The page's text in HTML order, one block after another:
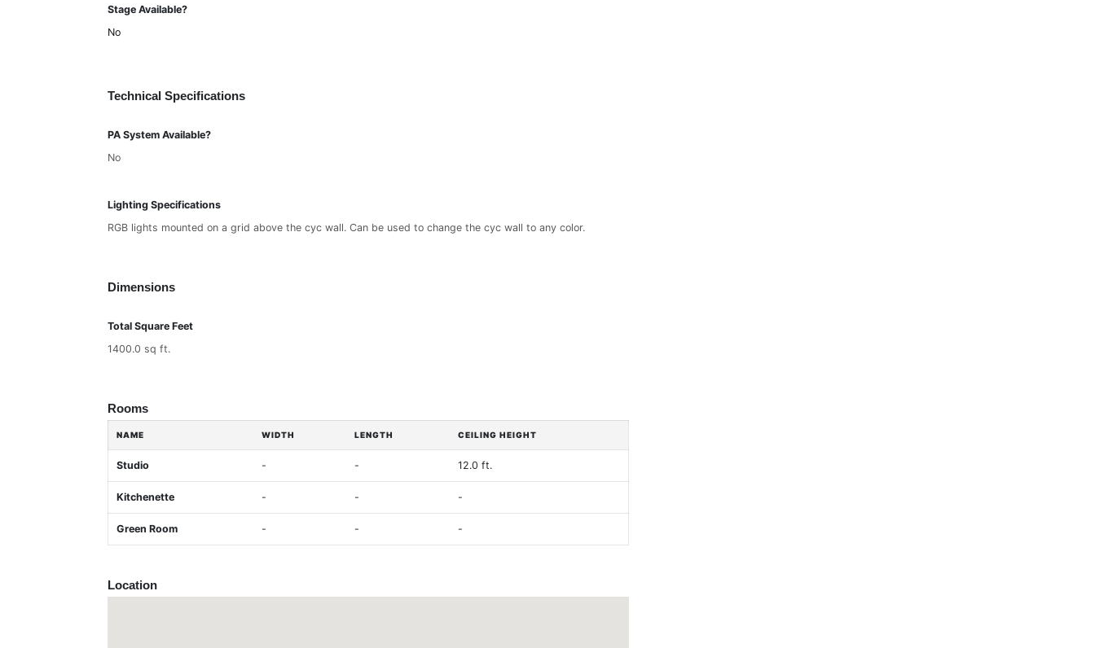
Stage Available?
No
Technical Specifications
PA System Available?
No
Lighting Specifications
RGB lights mounted on a grid above the cyc wall. Can be used to change the cyc wall to any color.
Dimensions
Total Square Feet
1400.0 sq ft.
Rooms
NAME WIDTH LENGTH CEILING HEIGHT
Studio - - 12.0 ft.
Kitchenette - - -
Green Room - - -
Location